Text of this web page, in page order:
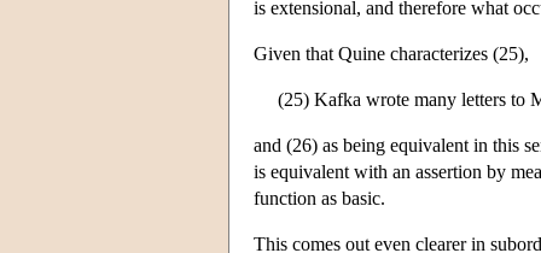
is extensional, and therefore what
Given that Quine characterizes (25),
(25) Kafka wrote many letters to
and (26) as being equivalent in this
is equivalent with an assertion by
function as basic.
This comes out even clearer in